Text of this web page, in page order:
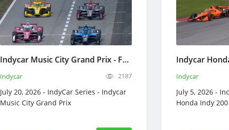
Indycar Music City Grand Prix - Full Race Replay - July 20, 2026
Indycar 2187
July 20, 2026 - IndyCar Series - Indycar
Music City Grand Prix
Indycar
July 5, 2026 -
Honda Indy